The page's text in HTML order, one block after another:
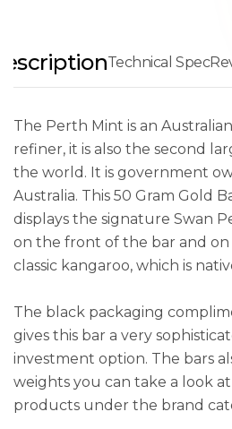
Technical Spec
The Perth Mint is an
refiner, it is also the second
the world. It is government
Australia. This 50 Gram Gold
displays the signature Swan
on the front of the bar and on
classic kangaroo, which is
The black packaging
gives this bar a very
investment option. The bars
weights you can take a look
products under the brand